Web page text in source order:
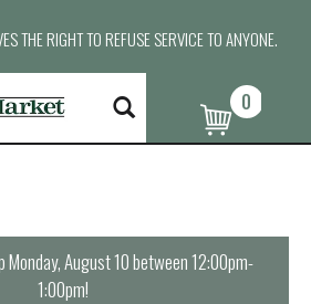
THE RIGHT TO REFUSE SERVICE TO ANYONE.
0
Monday, August 10 between 12:00pm-
1:00pm!